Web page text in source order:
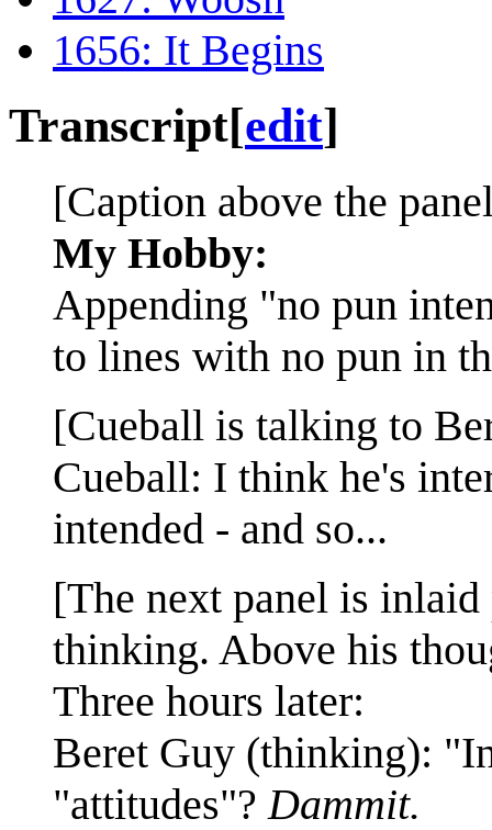
1656: It Begins
Transcript[edit]
[Caption above the
My Hobby:
Appending "no pun
to lines with no pun in
[Cueball is talking to
Cueball: I think he's
intended - and so...
[The next panel is
thinking. Above his
Three hours later:
Beret Guy (thinking):
"attitudes"? Dammit.